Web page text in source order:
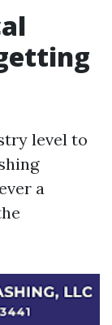
level to
a